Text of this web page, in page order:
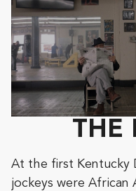
THE
At the first Kentucky
jockeys were African